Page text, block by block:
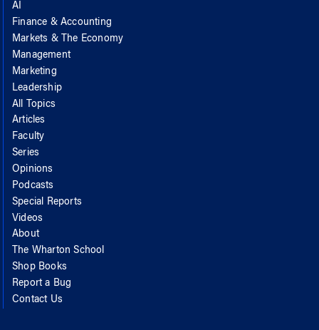
AI
Finance & Accounting
Markets & The Economy
Management
Marketing
Leadership
All Topics
Articles
Faculty
Series
Opinions
Podcasts
Special Reports
Videos
About
The Wharton School
Shop Books
Report a Bug
Contact Us